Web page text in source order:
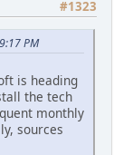
#1323
PM
is heading
the tech
monthly
sources